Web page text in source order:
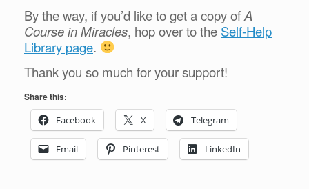
By the way, if you’d like to get a copy ofA
Course in Miracles, hop over to the Self-Help
Library page.
Thank you so much for your support!
Share this:
Facebook
X Telegram
Email Pinterest LinkedIn